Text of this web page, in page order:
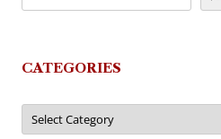
CATEGORIES
Categories